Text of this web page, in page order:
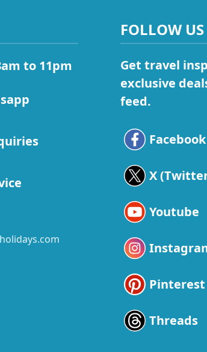
to 11pm
FOLLOW US
Get travel
exclusive
feed.
Facebook
X
Youtube
Pinterest
Threads